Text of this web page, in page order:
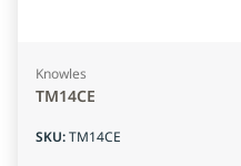
Knowles
TM14CE
SKU:TM14CE